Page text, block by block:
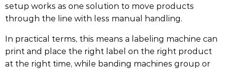
setup works as one solution to move products
through the line with less manual handling.
In practical terms, this means a labeling machine can
print and place the right label on the right product
at the right time, while banding machines group or